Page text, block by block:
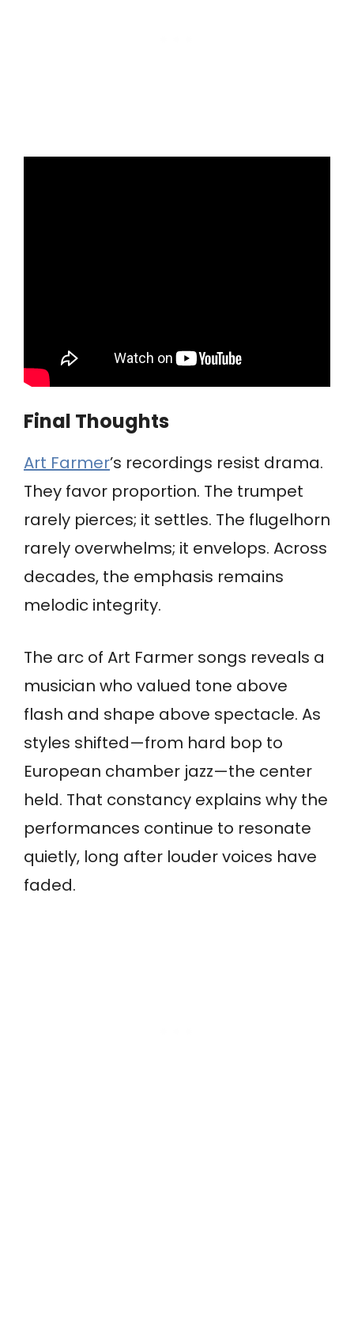
Final Thoughts
Art Farmer’s recordings resist drama.
They favor proportion. The trumpet
rarely pierces; it settles. The flugelhorn
rarely overwhelms; it envelops. Across
decades, the emphasis remains
melodic integrity.
The arc of Art Farmer songs reveals a
musician who valued tone above
flash and shape above spectacle. As
styles shifted—from hard bop to
European chamber jazz—the center
held. That constancy explains why the
performances continue to resonate
quietly, long after louder voices have
faded.